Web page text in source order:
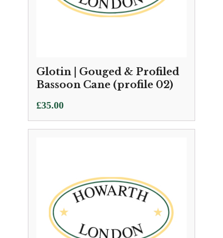
Glotin | Gouged & Profiled
Bassoon Cane (profile 02)
£35.00